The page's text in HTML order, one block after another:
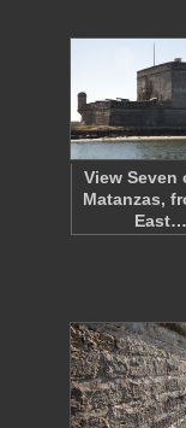
View Seven
Matanzas,
East…